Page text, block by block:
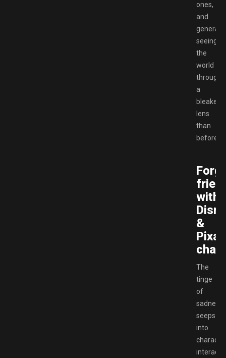
ones,
and
generally
seeing
the
world
through
a
bleaker
lens
than
before.
with
&
Pixar
The
tinge
of
sadness
seeps
into